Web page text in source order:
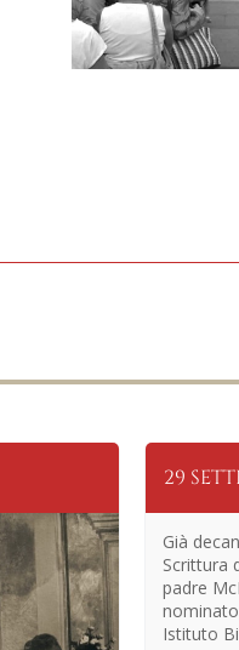
29
Già
Scrittura
padre
Istituto